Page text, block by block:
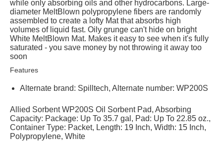
while only absorbing oils and other hydrocarbons. Large-
diameter MeltBlown polypropylene fibers are randomly
assembled to create a lofty Mat that absorbs high
volumes of liquid fast. Oily grunge can't hide on bright
White MeltBlown Mat. Makes it easy to see when it's fully
saturated - you save money by not throwing it away too
soon
Features
Alternate brand: Spilltech, Alternate number: WP200S
Allied Sorbent WP200S Oil Sorbent Pad, Absorbing
Capacity: Package: Up To 35.7 gal, Pad: Up To 22.85 oz.,
Container Type: Packet, Length: 19 Inch, Width: 15 Inch,
Polypropylene, White